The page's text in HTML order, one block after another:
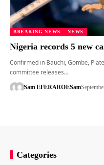
BREAKING NEWS NEWS
Nigeria records 5 new
Confirmed in Bauchi, Gombe,
committee releases…
Sam EFERAROESam
Categories